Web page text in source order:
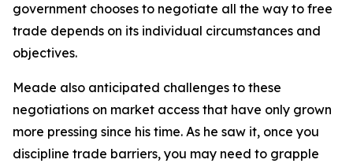
government chooses to negotiate all the way to free
trade depends on its individual circumstances and
objectives.
Meade also anticipated challenges to these
negotiations on market access that have only grown
more pressing since his time. As he saw it, once you
discipline trade barriers, you may need to grapple